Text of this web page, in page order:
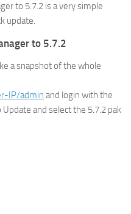
to 5.7.2 is a very simple
update.
to 5.7.2
a snapshot of the whole
IP/admin and login with the
and select the 5.7.2 pak